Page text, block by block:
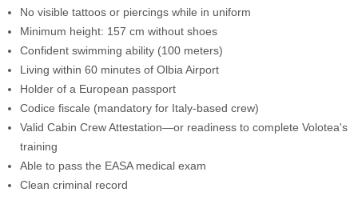
No visible tattoos or piercings while in uniform
Minimum height: 157 cm without shoes
Confident swimming ability (100 meters)
Living within 60 minutes of Olbia Airport
Holder of a European passport
Codice fiscale (mandatory for Italy-based crew)
Valid Cabin Crew Attestation—or readiness to complete Volotea's
training
Able to pass the EASA medical exam
Clean criminal record